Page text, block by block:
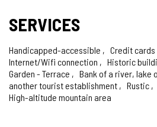
SERVICES
Handicapped-accessible Credit
Internet/Wifi connection
Historic
Garden - Terrace
Bank of a river, lake
another tourist establishment
Rustic
High-altitude mountain area